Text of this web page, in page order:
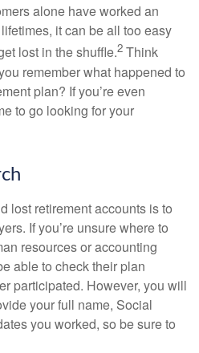
alone have worked an
it can be all too easy
lost in the shuffle.2 Think
remember what happened to
plan? If you’re even
to go looking for your
lost retirement accounts is to
If you’re unsure where to
resources or accounting
able to check their plan
participated. However, you will
your full name, Social
you worked, so be sure to